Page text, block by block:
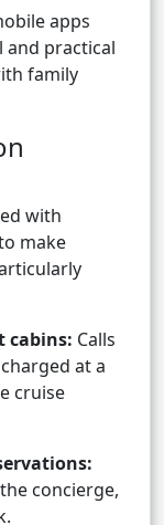
apps
and practical
family
with
make
cabins: Calls
at a
cruise
concierge,